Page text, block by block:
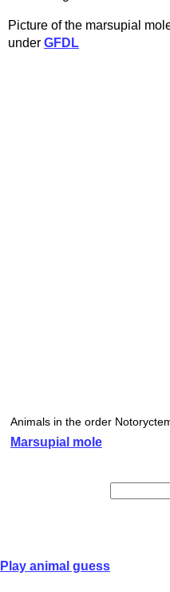
Picture of the marsupial
under GFDL
Animals in the order
Marsupial mole
Play animal guess